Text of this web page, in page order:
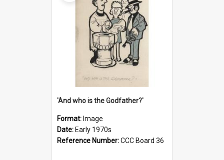
'And who is the Godfather?'
Format: Image
Date: Early 1970s
Reference Number:CCC Board 36